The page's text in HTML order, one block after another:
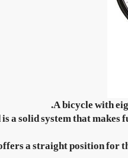
A bicycle with
a solid system that
a straight position for